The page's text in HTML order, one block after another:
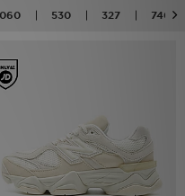
530 327 740